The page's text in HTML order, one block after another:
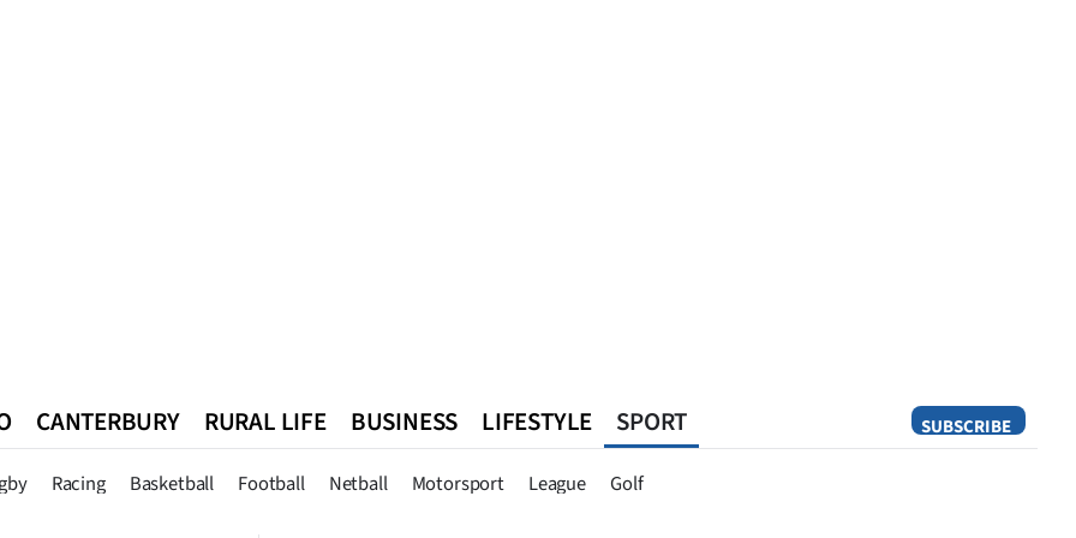
SUBSCRIBE
CANTERBURY RURAL LIFE BUSINESS LIFESTYLE SPORT
Racing Basketball Football Netball Motorsport League Golf
Queenstown Southland West Coast National World